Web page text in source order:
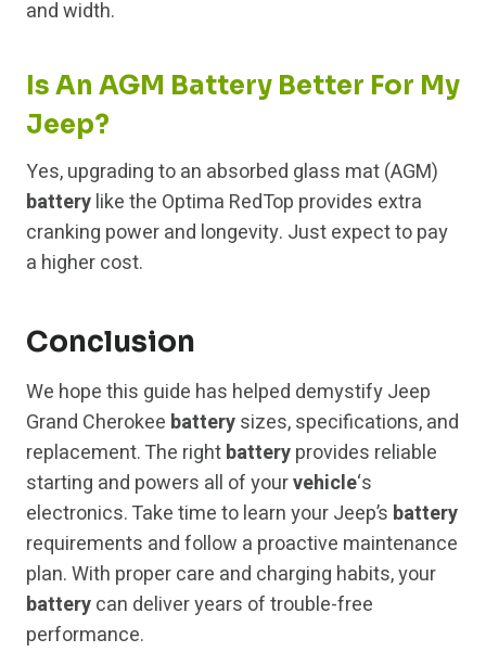
and width.
Is An AGM Battery Better For My
Jeep?
Yes, upgrading to an absorbed glass mat (AGM)
batterylike the Optima RedTop provides extra
cranking power and longevity. Just expect to pay
a higher cost.
Conclusion
We hope this guide has helped demystify Jeep
Grand Cherokee batterysizes, specifications, and
replacement. The rightbatteryprovides reliable
starting and powers all of yourvehicle‘s
electronics. Take time to learn your Jeep’s battery
requirements and follow a proactive maintenance
plan. With proper care and charging habits, your
batterycan deliver years of trouble-free
performance.